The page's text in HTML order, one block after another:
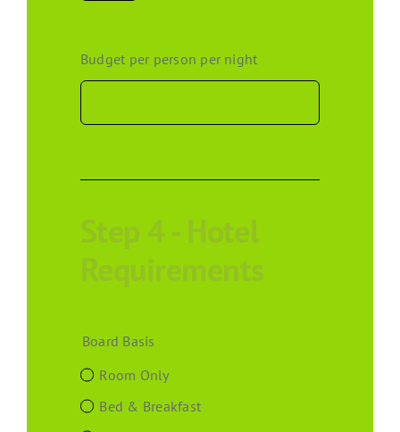
Budget per person per night
Step 4 - Hotel
Requirements
Board Basis
Room Only
Bed & Breakfast